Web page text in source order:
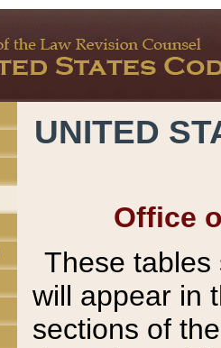
UNITED
Office
These tables
will appear in
sections of